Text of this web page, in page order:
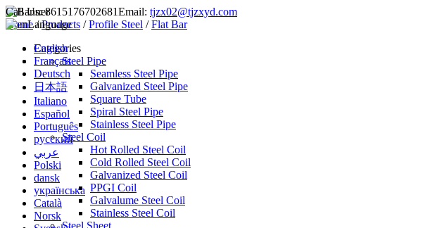
Call Us: 8615176702681Email: tjzx02@tjzxyd.com
Language
English
Français
Deutsch
日本語
Italiano
Español
Português
русский
عربي
Polski
dansk
українська
Català
Norsk
Home/Products /Profile Steel /Flat Bar
Categories
Steel Pipe
Seamless Steel Pipe
Galvanized Steel Pipe
Square Tube
Spiral Steel Pipe
Stainless Steel Pipe
Steel Coil
Hot Rolled Steel Coil
Cold Rolled Steel Coil
Galvanized Steel Coil
PPGI Coil
Galvalume Steel Coil
Stainless Steel Coil
Steel Sheet